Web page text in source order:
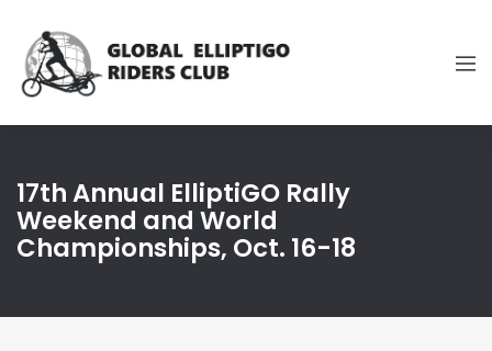
17th Annual ElliptiGO Rally
Weekend and World
Championships, Oct. 16-18